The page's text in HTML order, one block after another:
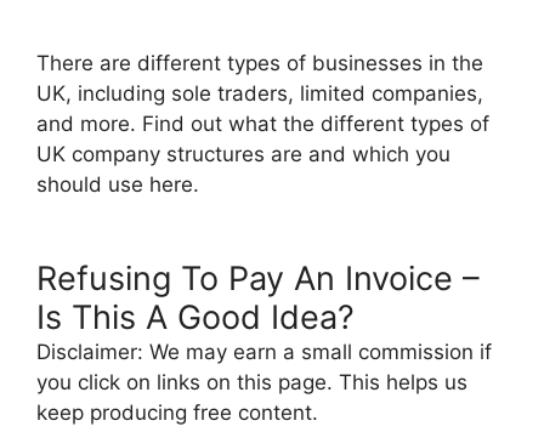
There are different types of businesses in the
UK, including sole traders, limited companies,
and more. Find out what the different types of
UK company structures are and which you
should use here.
Refusing To Pay An Invoice –
Is This A Good Idea?
Disclaimer: We may earn a small commission if
you click on links on this page. This helps us
keep producing free content.